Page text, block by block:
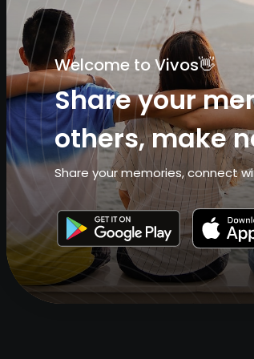
Welcome to Vivos👋
Share your
others, make
Share your memories, connect